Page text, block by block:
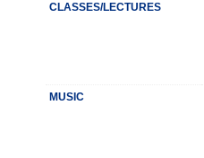
CLASSES/LECTURES
MUSIC